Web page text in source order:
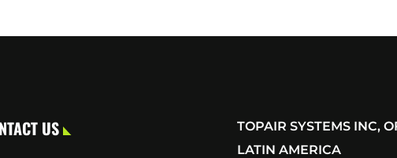
US
TOPAIR SYSTEMS INC,
LATIN AMERICA